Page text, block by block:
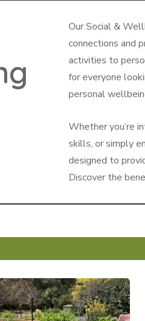
Our Social &
connections and
activities to
for everyone
personal
Whether you’re
skills, or simply
designed to
Discover the